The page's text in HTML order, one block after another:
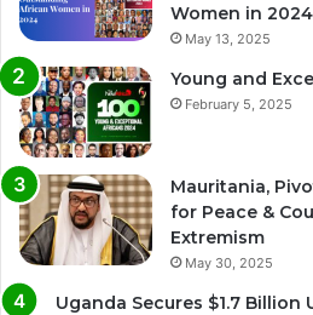
Women in 2024
May 13, 2025
Young and
February 5, 2025
Mauritania,
for Peace &
Extremism
May 30, 2025
Uganda Secures $1.7 Billion